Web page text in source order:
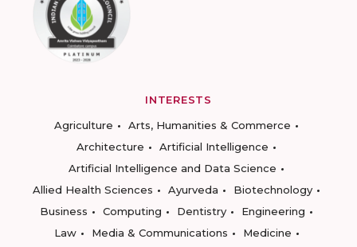
INTERESTS
Agriculture
Arts, Humanities & Commerce
Architecture
Artificial Intelligence
Artificial Intelligence and Data Science
Allied Health Sciences
Ayurveda
Biotechnology
Business
Computing Dentistry
Engineering
Law
Media & Communications
Medicine